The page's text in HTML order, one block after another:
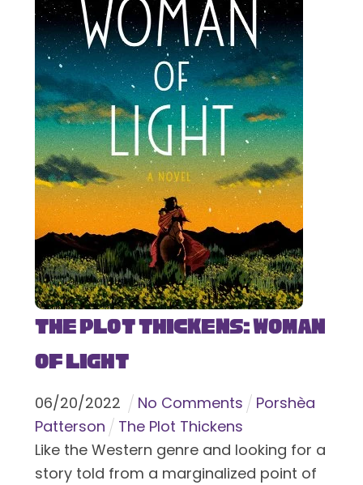
The Plot Thickens: Woman
of Light
06/20/2022 No Comments
Porshèa
Patterson
The Plot Thickens
Like the Western genre and looking for a
story told from a marginalized point of